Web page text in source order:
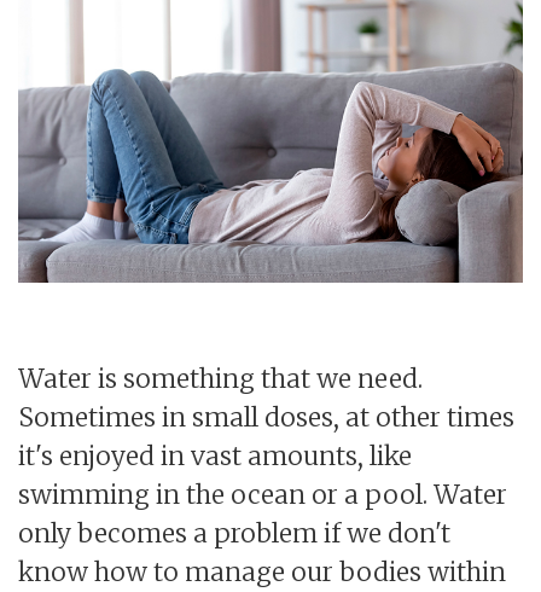
Water is something that we need.
Sometimes in small doses, at other times
it's enjoyed in vast amounts, like
swimming in the ocean or a pool. Water
only becomes a problem if we don't
know how to manage our bodies within